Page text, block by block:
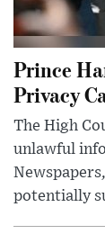
Prince
Privacy
The High
unlawful
potentially